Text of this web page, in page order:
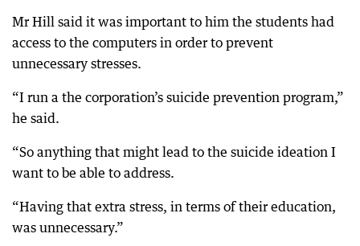
Mr Hill said it was important to him the students had
access to the computers in order to prevent
unnecessary stresses.
“I run a the corporation’s suicide prevention program,”
he said.
“So anything that might lead to the suicide ideation I
want to be able to address.
“Having that extra stress, in terms of their education,
was unnecessary.”